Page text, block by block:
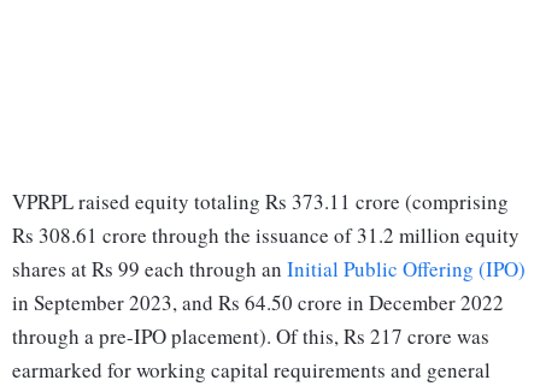
VPRPL raised equity totaling Rs 373.11 crore (comprising
Rs 308.61 crore through the issuance of 31.2 million equity
shares at Rs 99 each through an Initial Public Offering (IPO)
in September 2023, and Rs 64.50 crore in December 2022
through a pre-IPO placement). Of this, Rs 217 crore was
earmarked for working capital requirements and general